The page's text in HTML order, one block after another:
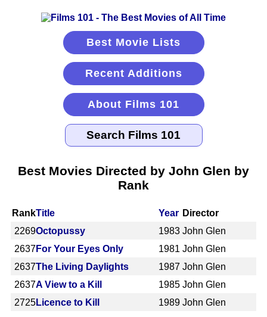
Best Movie Lists
Recent Additions
About Films 101
Best Movies Directed by John Glen by
Rank
RankTitle Year Director
2269Octopussy 1983 John Glen
2637For Your Eyes Only 1981 John Glen
2637The Living Daylights 1987 John Glen
2637A View to a Kill 1985 John Glen
2725Licence to Kill 1989 John Glen